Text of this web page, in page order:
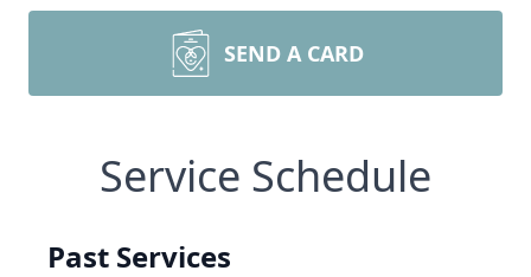
SEND A CARD
Service Schedule
Past Services